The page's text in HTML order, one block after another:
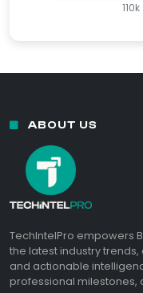
ABOUT US
TechIntelPro empowers
the latest industry
and actionable
professional milestones,